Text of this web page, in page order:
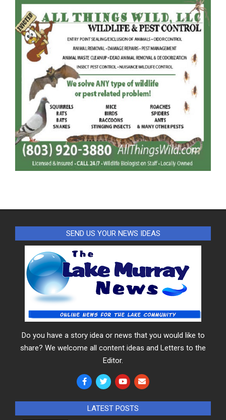
SEND US YOUR NEWS IDEAS
Do you have a story idea or news that you would like to
share? We welcome all content ideas and Letters to the
Editor.
LATEST POSTS